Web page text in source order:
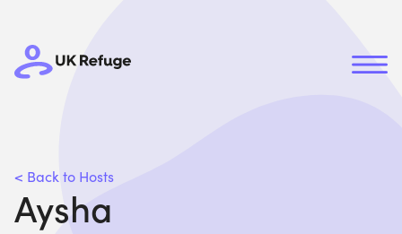
< Back to Hosts
Aysha